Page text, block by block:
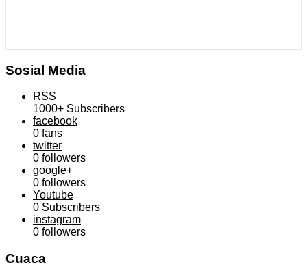
Sosial Media
RSS
1000+ Subscribers
facebook
0 fans
twitter
0 followers
google+
0 followers
Youtube
0 Subscribers
instagram
0 followers
Cuaca